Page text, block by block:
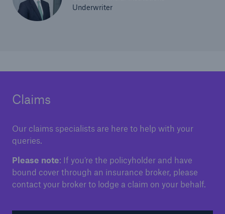
Underwriter
Claims
Our claims specialists are here to help with your
queries.
Please note: If you’re the policyholder and have
bound cover through an insurance broker, please
contact your broker to lodge a claim on your behalf.